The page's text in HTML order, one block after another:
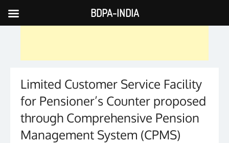
Skip
to
Limited Customer Service Facility
for Pensioner’s Counter proposed
through Comprehensive Pension
Management System (CPMS)
BDPA-INDIA